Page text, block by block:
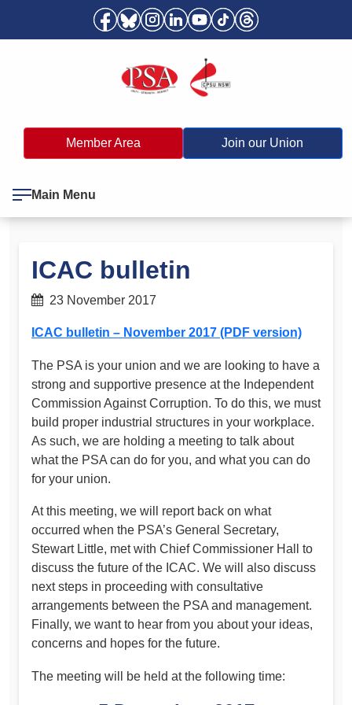
Member Area Join our Union
Main Menu
ICAC bulletin
23 November 2017
ICAC bulletin – November 2017 (PDF version)
The PSA is your union and we are looking to have a
strong and supportive presence at the Independent
Commission Against Corruption. To do this, we must
build proper industrial structures in your workplace.
As such, we are holding a meeting to talk about
what the PSA can do for you, and what you can do
for your union.
At this meeting, we will report back on what
occurred when the PSA’s General Secretary,
Stewart Little, met with Chief Commissioner Hall to
discuss the future of the ICAC. We will also discuss
next steps in proceeding with consultative
arrangements between the PSA and management.
Finally, we want to hear from you about your ideas,
concerns and hopes for the future.
The meeting will be held at the following time: